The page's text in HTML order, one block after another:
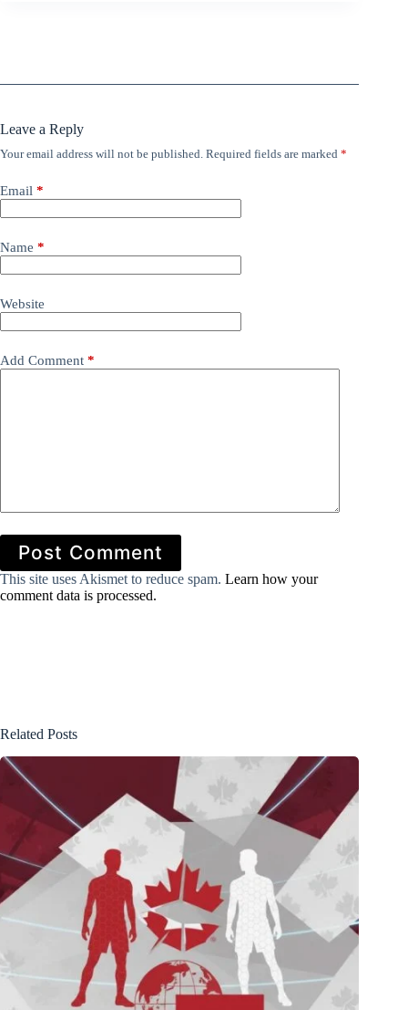
Leave a Reply
Your email address will not be published. Required fields are marked *
Email *
Name *
Website
Add Comment *
Post Comment
This site uses Akismet to reduce spam. Learn how your
comment data is processed.
Related Posts